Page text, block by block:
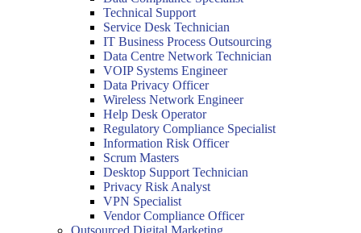
Technical Support
Service Desk Technician
IT Business Process Outsourcing
Data Centre Network Technician
VOIP Systems Engineer
Data Privacy Officer
Wireless Network Engineer
Help Desk Operator
Regulatory Compliance Specialist
Information Risk Officer
Scrum Masters
Desktop Support Technician
Privacy Risk Analyst
VPN Specialist
Vendor Compliance Officer
Outsourced Digital Marketing